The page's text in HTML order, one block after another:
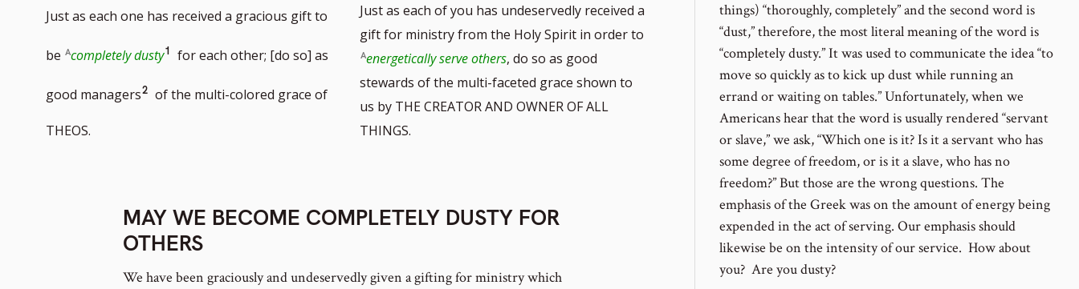
Just as each one has received a gracious gift to
be completely dustyGo
to
1 for each other; [do so] as
good managersGo
2 of the multi-colored grace of
THEOS.
Just as each of you has undeservedly received a
gift for ministry from the Holy Spirit in order to
energetically serve others, do so as good
stewards of the multi-faceted grace shown to
us by THE CREATOR AND OWNER OF ALL
THINGS.
MAY WE BECOME COMPLETELY DUSTY FOR
OTHERS
We have been graciously and undeservedly given a gifting for ministry which
things) “thoroughly, completely” and the second word is
“dust,” therefore, the most literal meaning of the word is
“completely dusty.” It was used to communicate the idea “to
move so quickly as to kick up dust while running an
errand or waiting on tables.” Unfortunately, when we
Americans hear that the word is usually rendered “servant
or slave,” we ask, “Which one is it? Is it a servant who has
some degree of freedom, or is it a slave, who has no
freedom?” But those are the wrong questions. The
emphasis of the Greek was on the amount of energy being
expended in the act of serving. Our emphasis should
likewise be on the intensity of our service. How about
you? Are you dusty?